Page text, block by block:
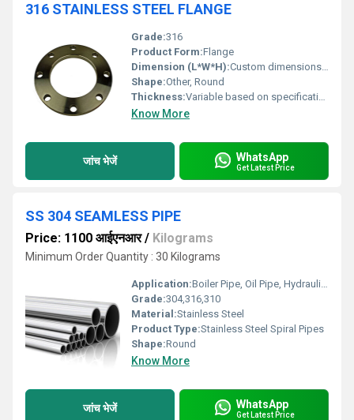
316 STAINLESS STEEL FLANGE
Grade:316
Product Form:Flange
Dimension (L*W*H):Custom dimensions based on requirements
Shape:Other, Round
Thickness:Variable based on specification
Know More
जांच भेजें WhatsApp
Get Latest Price
SS 304 SEAMLESS PIPE
Price: 1100 आईएनआर/ Kilograms
Minimum Order Quantity : 30 Kilograms
Application:Boiler Pipe, Oil Pipe, Hydraulic Pipe, Gas Pipe, Construction , Chemical Fertilizer Pipe
Grade:304,316,310
Material:Stainless Steel
Product Type:Stainless Steel Spiral Pipes
Shape:Round
Know More
जांच भेजें WhatsApp
Get Latest Price